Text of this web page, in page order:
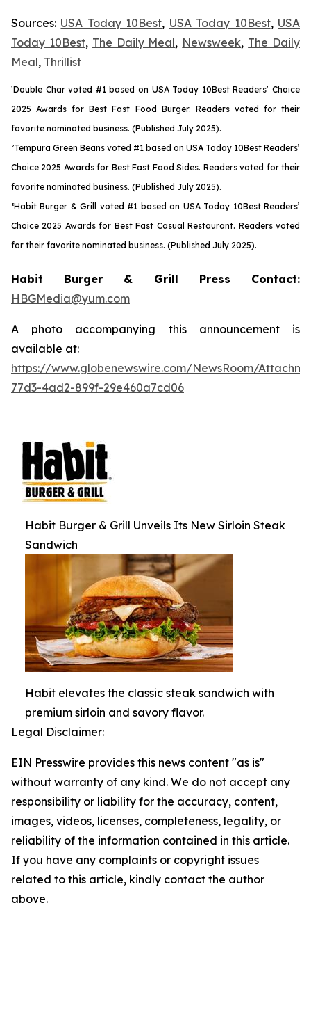
Sources: USA Today 10Best, USA Today 10Best, USA
Today 10Best, The Daily Meal, Newsweek, The Daily
Meal, Thrillist
¹Double Char voted #1 based on USA Today 10Best Readers’ Choice
2025 Awards for Best Fast Food Burger. Readers voted for their
favorite nominated business. (Published July 2025).
²Tempura Green Beans voted #1 based on USA Today 10Best Readers’
Choice 2025 Awards for Best Fast Food Sides. Readers voted for their
favorite nominated business. (Published July 2025).
³Habit Burger & Grill voted #1 based on USA Today 10Best Readers’
Choice 2025 Awards for Best Fast Casual Restaurant. Readers voted
for their favorite nominated business. (Published July 2025).
Habit Burger & Grill Press Contact:
HBGMedia@yum.com
A photo accompanying this announcement is
available at:
https://www.globenewswire.com/NewsRoom/
77d3-4ad2-899f-29e460a7cd06
Habit Burger & Grill Unveils Its New Sirloin Steak
Sandwich
Habit elevates the classic steak sandwich with
premium sirloin and savory flavor.
Legal Disclaimer:
EIN Presswire provides this news content "as is"
without warranty of any kind. We do not accept any
responsibility or liability for the accuracy, content,
images, videos, licenses, completeness, legality, or
reliability of the information contained in this article.
If you have any complaints or copyright issues
related to this article, kindly contact the author
above.